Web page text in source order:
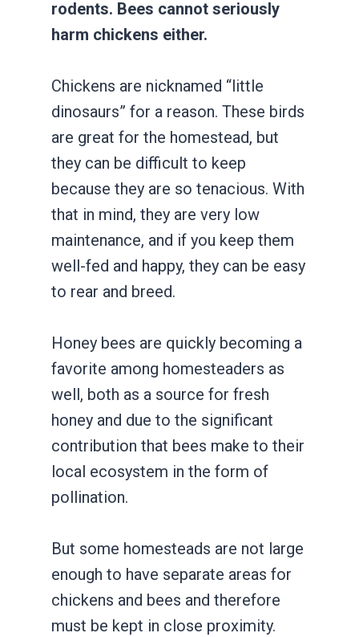
rodents. Bees cannot seriously
harm chickens either.
Chickens are nicknamed “little
dinosaurs” for a reason. These birds
are great for the homestead, but
they can be difficult to keep
because they are so tenacious. With
that in mind, they are very low
maintenance, and if you keep them
well-fed and happy, they can be easy
to rear and breed.
Honey bees are quickly becoming a
favorite among homesteaders as
well, both as a source for fresh
honey and due to the significant
contribution that bees make to their
local ecosystem in the form of
pollination.
But some homesteads are not large
enough to have separate areas for
chickens and bees and therefore
must be kept in close proximity.